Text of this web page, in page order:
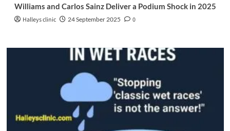
Williams and Carlos Sainz Deliver a Podium Shock in 2025
Halleys clinic 24 September 2025 0